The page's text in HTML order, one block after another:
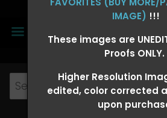
IMAGE) !!!
These images are
Proofs ONLY.
Higher Resolution
edited, color corrected
upon
MENU